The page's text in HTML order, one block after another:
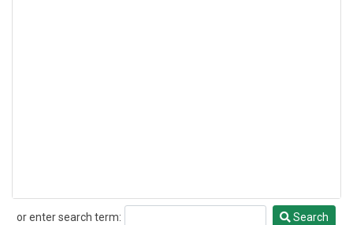
or enter search term:
Search